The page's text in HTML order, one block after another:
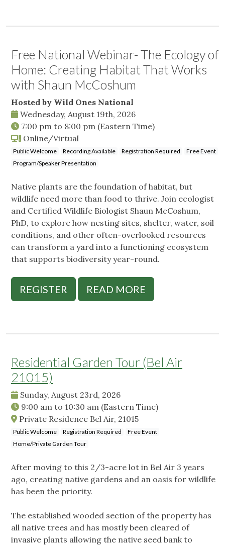
Free National Webinar- The Ecology of
Home: Creating Habitat That Works
with Shaun McCoshum
Hosted by Wild Ones National
Wednesday, August 19th, 2026
7:00 pm to 8:00 pm (Eastern Time)
Online/Virtual
Public Welcome Recording Available Registration Required
Free Event
Program/Speaker Presentation
Native plants are the foundation of habitat, but
wildlife need more than food to thrive. Join ecologist
and Certified Wildlife Biologist Shaun McCoshum,
PhD, to explore how nesting sites, shelter, water, soil
conditions, and other often-overlooked resources
can transform a yard into a functioning ecosystem
that supports biodiversity year-round.
REGISTER READ MORE
Residential Garden Tour (Bel Air
21015)
Sunday, August 23rd, 2026
9:00 am to 10:30 am (Eastern Time)
Private Residence Bel Air, 21015
Public Welcome Registration Required
Free Event
Home/Private Garden Tour
After moving to this 2/3-acre lot in Bel Air 3 years
ago, creating native gardens and an oasis for wildlife
has been the priority.
The established wooded section of the property has
all native trees and has mostly been cleared of
invasive plants allowing the native seed bank to